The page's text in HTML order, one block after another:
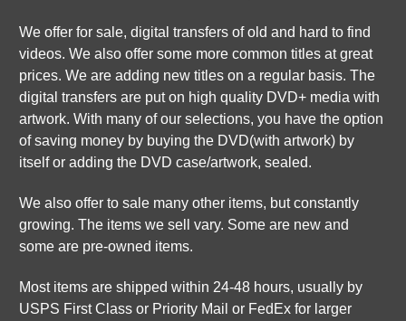
We offer for sale, digital transfers of old and hard to find
videos. We also offer some more common titles at great
prices. We are adding new titles on a regular basis. The
digital transfers are put on high quality DVD+ media with
artwork. With many of our selections, you have the option
of saving money by buying the DVD(with artwork) by
itself or adding the DVD case/artwork, sealed.
We also offer to sale many other items, but constantly
growing. The items we sell vary. Some are new and
some are pre-owned items.
Most items are shipped within 24-48 hours, usually by
USPS First Class or Priority Mail or FedEx for larger